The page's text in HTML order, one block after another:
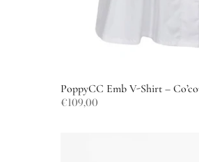
PoppyCC Emb V-Shirt –
€109,00